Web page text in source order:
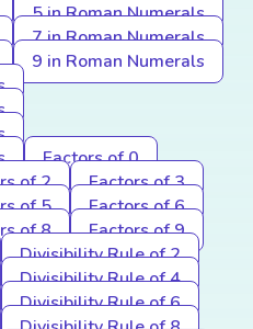
5 in Roman Numerals
7 in Roman Numerals
9 in Roman Numerals
Factors of 0
of 2
Factors of 3
of 5
Factors of 6
of 8
Factors of 9
Divisibility Rule of 2
Divisibility Rule of 4
Divisibility Rule of 6